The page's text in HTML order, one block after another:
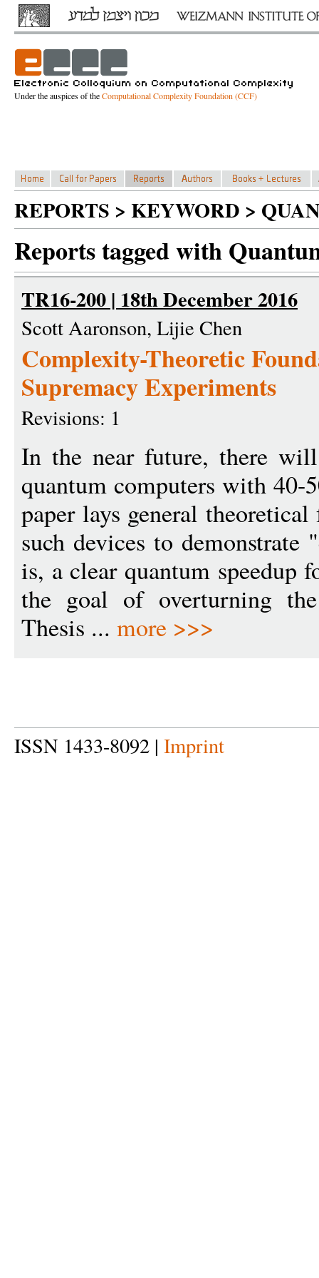
Under the auspices of theComputational Complexity Foundation (CCF)
REPORTS > KEYWORD >
Reports tagged with
TR16-200 | 18th December 2016
Scott Aaronson, Lijie Chen
Complexity-Theoretic
Supremacy Experiments
Revisions: 1
In the near future, there
quantum computers with
paper lays general
such devices to demonstrate
is, a clear quantum speedup
the goal of overturning the
Thesis ... more >>>
ISSN 1433-8092 | Imprint